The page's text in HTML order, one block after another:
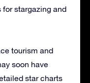
stargazing and
tourism and
soon have
star charts